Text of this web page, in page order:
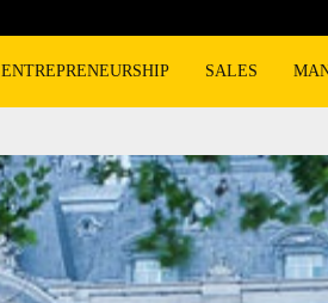
ENTREPRENEURSHIP SALES